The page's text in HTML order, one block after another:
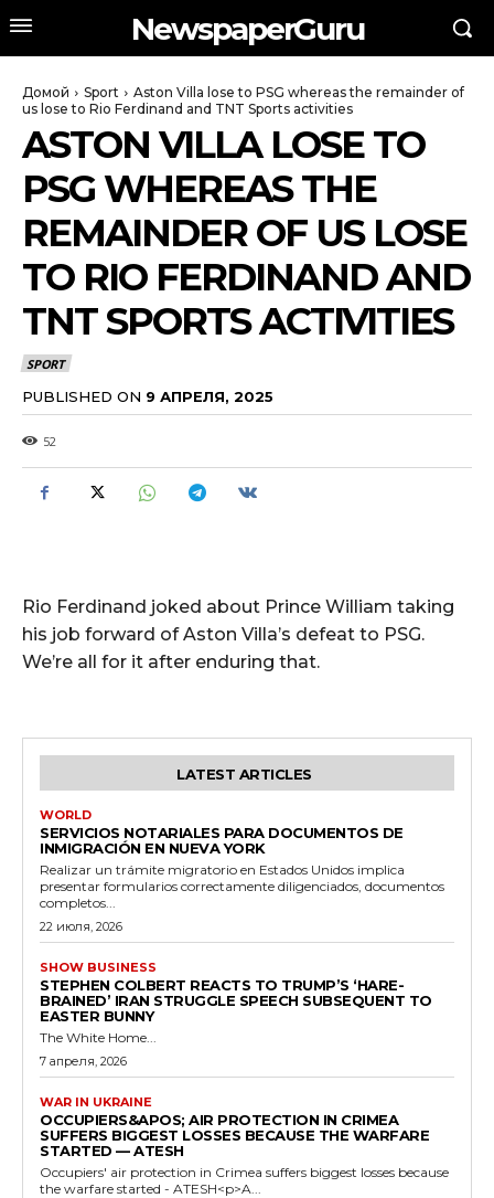
NewspaperGuru
Домой Sport
Aston Villa lose to PSG whereas the remainder of
us lose to Rio Ferdinand and TNT Sports activities
ASTON VILLA LOSE TO
PSG WHEREAS THE
REMAINDER OF US LOSE
TO RIO FERDINAND AND
TNT SPORTS ACTIVITIES
SPORT
PUBLISHED ON 9 АПРЕЛЯ, 2025
52
Rio Ferdinand joked about Prince William taking
his job forward of Aston Villa’s defeat to PSG.
We’re all for it after enduring that.
LATEST ARTICLES
WORLD
SERVICIOS NOTARIALES PARA DOCUMENTOS DE
INMIGRACIÓN EN NUEVA YORK
Realizar un trámite migratorio en Estados Unidos implica
presentar formularios correctamente diligenciados, documentos
completos...
22 июля, 2026
SHOW BUSINESS
STEPHEN COLBERT REACTS TO TRUMP’S ‘HARE-
BRAINED’ IRAN STRUGGLE SPEECH SUBSEQUENT TO
EASTER BUNNY
The White Home...
7 апреля, 2026
WAR IN UKRAINE
OCCUPIERS&APOS; AIR PROTECTION IN CRIMEA
SUFFERS BIGGEST LOSSES BECAUSE THE WARFARE
STARTED — ATESH
Occupiers' air protection in Crimea suffers biggest losses because
the warfare started - ATESH<p>A...